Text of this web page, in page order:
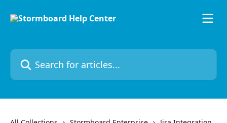
Search for articles...